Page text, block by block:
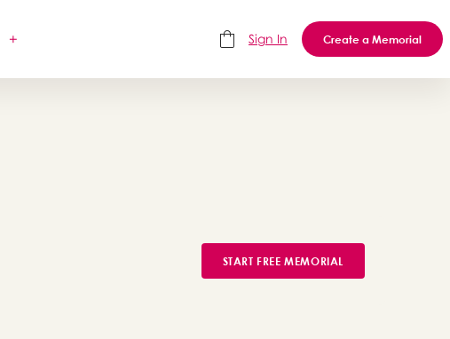
+ Sign In Create a Memorial
START FREE MEMORIAL